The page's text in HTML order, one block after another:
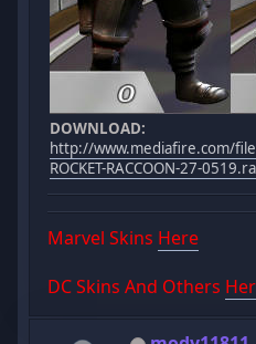
DOWNLOAD:
http://www.mediafire.com/
ROCKET-RACCOON-27-
Marvel Skins Here
DC Skins And Others